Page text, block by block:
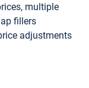
multiple
fillers
adjustments